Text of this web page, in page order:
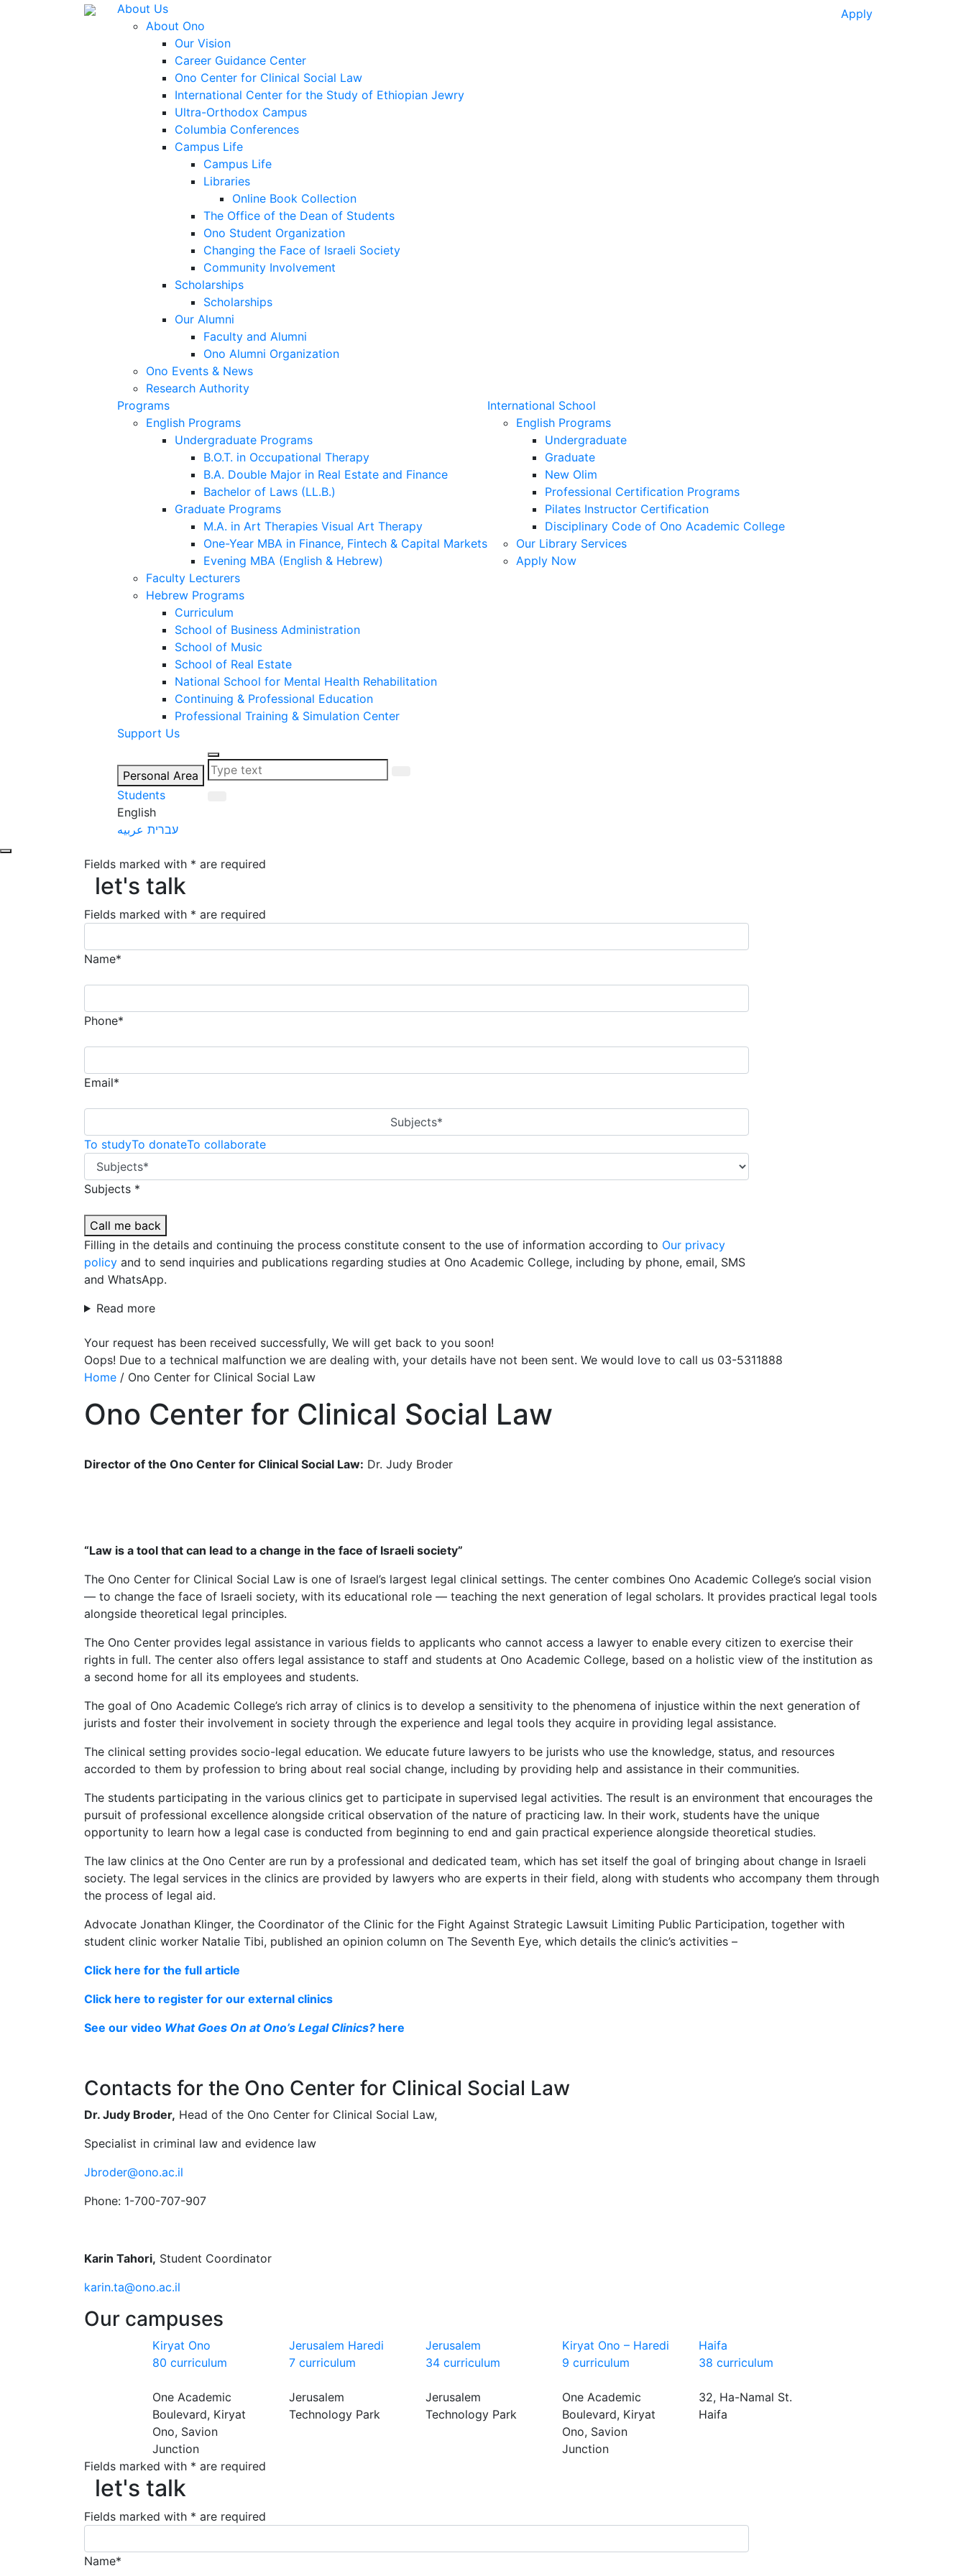
About Us
About Ono
Our Vision
Career Guidance Center
Ono Center for Clinical Social Law
International Center for the Study of Ethiopian Jewry
Ultra-Orthodox Campus
Columbia Conferences
Campus Life
Campus Life
Libraries
Online Book Collection
The Office of the Dean of Students
Ono Student Organization
Changing the Face of Israeli Society
Community Involvement
Scholarships
Scholarships
Our Alumni
Faculty and Alumni
Ono Alumni Organization
Ono Events & News
Research Authority
Programs
English Programs
Undergraduate Programs
B.O.T. in Occupational Therapy
B.A. Double Major in Real Estate and Finance
Bachelor of Laws (LL.B.)
Graduate Programs
M.A. in Art Therapies Visual Art Therapy
One-Year MBA in Finance, Fintech & Capital Markets
Evening MBA (English & Hebrew)
Faculty Lecturers
Hebrew Programs
Curriculum
School of Business Administration
School of Music
School of Real Estate
National School for Mental Health Rehabilitation
Continuing & Professional Education
Professional Training & Simulation Center
International School
English Programs
Undergraduate
Graduate
New Olim
Professional Certification Programs
Pilates Instructor Certification
Disciplinary Code of Ono Academic College
Our Library Services
Apply Now
Support Us
Personal Area
Students
English
עברית عربيه
Apply
let's talk
Fields marked with * are required
let's talk
Fields marked with * are required
Name*
Phone*
Email*
Subjects*
To studyTo donateTo collaborate
Subjects *
Call me back
Filling in the details and continuing the process constitute consent to the use of information according to Our privacy
policy and to send inquiries and publications regarding studies at Ono Academic College, including by phone, email, SMS
and WhatsApp.
Read more
Your request has been received successfully, We will get back to you soon!
Oops! Due to a technical malfunction we are dealing with, your details have not been sent. We would love to call us 03-5311888
Home / Ono Center for Clinical Social Law
Ono Center for Clinical Social Law
Director of the Ono Center for Clinical Social Law: Dr. Judy Broder
“Law is a tool that can lead to a change in the face of Israeli society”
The Ono Center for Clinical Social Law is one of Israel’s largest legal clinical settings. The center combines Ono Academic College’s social vision
— to change the face of Israeli society, with its educational role — teaching the next generation of legal scholars. It provides practical legal tools
alongside theoretical legal principles.
The Ono Center provides legal assistance in various fields to applicants who cannot access a lawyer to enable every citizen to exercise their
rights in full. The center also offers legal assistance to staff and students at Ono Academic College, based on a holistic view of the institution as
a second home for all its employees and students.
The goal of Ono Academic College’s rich array of clinics is to develop a sensitivity to the phenomena of injustice within the next generation of
jurists and foster their involvement in society through the experience and legal tools they acquire in providing legal assistance.
The clinical setting provides socio-legal education. We educate future lawyers to be jurists who use the knowledge, status, and resources
accorded to them by profession to bring about real social change, including by providing help and assistance in their communities.
The students participating in the various clinics get to participate in supervised legal activities. The result is an environment that encourages the
pursuit of professional excellence alongside critical observation of the nature of practicing law. In their work, students have the unique
opportunity to learn how a legal case is conducted from beginning to end and gain practical experience alongside theoretical studies.
The law clinics at the Ono Center are run by a professional and dedicated team, which has set itself the goal of bringing about change in Israeli
society. The legal services in the clinics are provided by lawyers who are experts in their field, along with students who accompany them through
the process of legal aid.
Advocate Jonathan Klinger, the Coordinator of the Clinic for the Fight Against Strategic Lawsuit Limiting Public Participation, together with
student clinic worker Natalie Tibi, published an opinion column on The Seventh Eye, which details the clinic’s activities –
Click here for the full article
Click here to register for our external clinics
See our video What Goes On at Ono’s Legal Clinics? here
Contacts for the Ono Center for Clinical Social Law
Dr. Judy Broder, Head of the Ono Center for Clinical Social Law,
Specialist in criminal law and evidence law
Jbroder@ono.ac.il
Phone: 1-700-707-907
Karin Tahori, Student Coordinator
karin.ta@ono.ac.il
Our campuses
Kiryat Ono
80 curriculum
One Academic
Boulevard, Kiryat
Ono, Savion
Junction
Jerusalem Haredi
7 curriculum
Jerusalem
Technology Park
Jerusalem
34 curriculum
Jerusalem
Technology Park
Kiryat Ono – Haredi
9 curriculum
One Academic
Boulevard, Kiryat
Ono, Savion
Junction
Haifa
38 curriculum
32, Ha-Namal St.
Haifa
let's talk
Fields marked with * are required
let's talk
Fields marked with * are required
Name*